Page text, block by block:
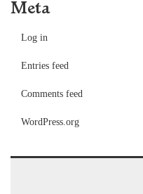
Meta
Log in
Entries feed
Comments feed
WordPress.org